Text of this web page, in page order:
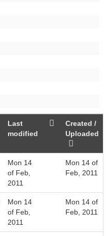
Last
modified
Created /
Uploaded
Mon 14
of Feb,
2011
Mon 14 of
Feb, 2011
Mon 14
of Feb,
2011
Mon 14 of
Feb, 2011